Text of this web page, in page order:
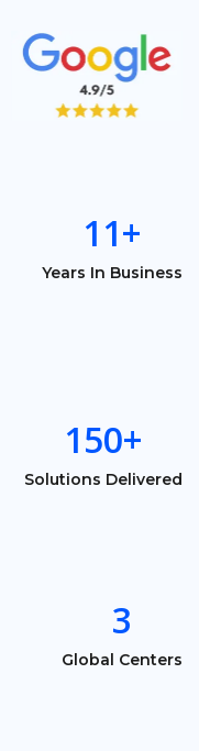
11+
Years In Business
150+
Solutions Delivered
3
Global Centers